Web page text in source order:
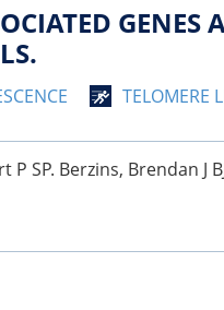
TELOMERE
SP. Berzins, Brendan J